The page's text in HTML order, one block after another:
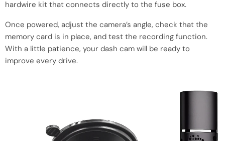
hardwire kit that connects directly to the fuse box.
Once powered, adjust the camera’s angle, check that the
memory card is in place, and test the recording function.
With a little patience, your dash cam will be ready to
improve every drive.